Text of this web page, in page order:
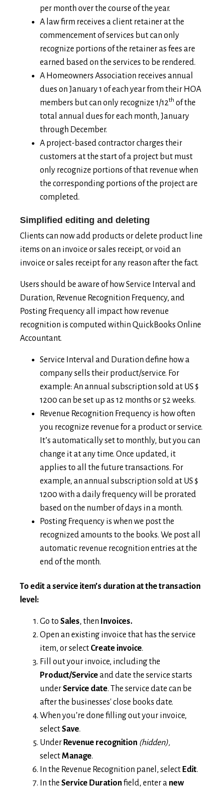
per month over the course of the year.
A law firm receives a client retainer at the
commencement of services but can only
recognize portions of the retainer as fees are
earned based on the services to be rendered.
A Homeowners Association receives annual
dues on January 1 of each year from their HOA
members but can only recognize 1/12th of the
total annual dues for each month, January
through December.
A project-based contractor charges their
customers at the start of a project but must
only recognize portions of that revenue when
the corresponding portions of the project are
completed.
Simplified editing and deleting
Clients can now add products or delete product line
items on an invoice or sales receipt, or void an
invoice or sales receipt for any reason after the fact.
Users should be aware of how Service Interval and
Duration, Revenue Recognition Frequency, and
Posting Frequency all impact how revenue
recognition is computed within QuickBooks Online
Accountant.
Service Interval and Duration define how a
company sells their product/service. For
example: An annual subscription sold at US $
1200 can be set up as 12 months or 52 weeks.
Revenue Recognition Frequency is how often
you recognize revenue for a product or service.
It’s automatically set to monthly, but you can
change it at any time. Once updated, it
applies to all the future transactions. For
example, an annual subscription sold at US $
1200 with a daily frequency will be prorated
based on the number of days in a month.
Posting Frequency is when we post the
recognized amounts to the books. We post all
automatic revenue recognition entries at the
end of the month.
To edit a service item’s duration at the transaction
level:
Go to Sales, then Invoices.
Open an existing invoice that has the service
item, or select Create invoice.
Fill out your invoice, including the
Product/Serviceand date the service starts
underService date. The service date can be
after the businesses' close books date.
When you’re done filling out your invoice,
selectSave.
Under Revenue recognition (hidden),
selectManage.
In the Revenue Recognition panel, select Edit.
In the Service Durationfield, enter a new